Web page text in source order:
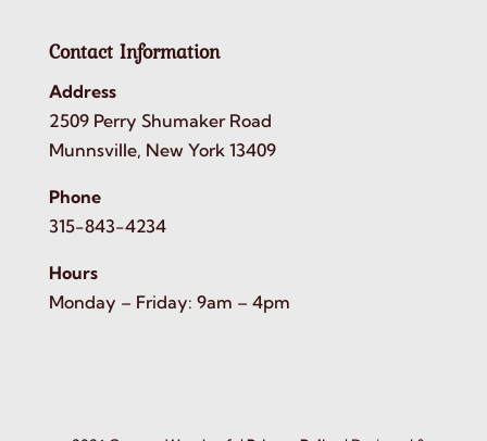
Contact Information
Address
2509 Perry Shumaker Road
Munnsville, New York 13409
Phone
315-843-4234
Hours
Monday – Friday: 9am – 4pm